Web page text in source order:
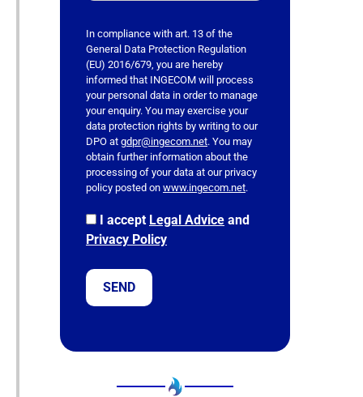
s
f
i
e
l
d
e
m
p
y
.
In compliance with art. 13 of the
General Data Protection Regulation
(EU) 2016/679, you are hereby
informed that INGECOM will process
your personal data in order to manage
your enquiry. You may exercise your
data protection rights by writing to our
DPO at gdpr@ingecom.net. You may
obtain further information about the
processing of your data at our privacy
policy posted on www.ingecom.net.
I accept Legal Advice and
Privacy Policy